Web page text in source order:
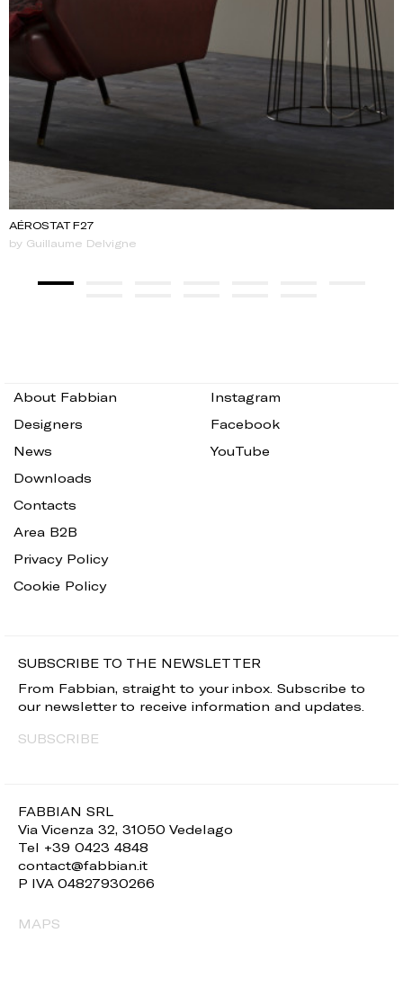
AÉROSTAT F27
by Guillaume Delvigne
FABBIAN SRL
Via Vicenza 32, 31050 Vedelago
Tel +39 0423 4848
contact@fabbian.it
P IVA 04827930266
MAPS
About Fabbian
Designers
News
Downloads
Contacts
Area B2B
Privacy Policy
Cookie Policy
Instagram
Facebook
YouTube
SUBSCRIBE TO THE NEWSLETTER
From Fabbian, straight to your inbox. Subscribe to
our newsletter to receive information and updates.
SUBSCRIBE